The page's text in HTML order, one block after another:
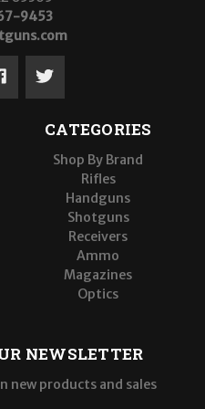
9453
CATEGORIES
Shop By Brand
Rifles
Handguns
Shotguns
Receivers
Ammo
Magazines
Optics
NEWSLETTER
new products and sales